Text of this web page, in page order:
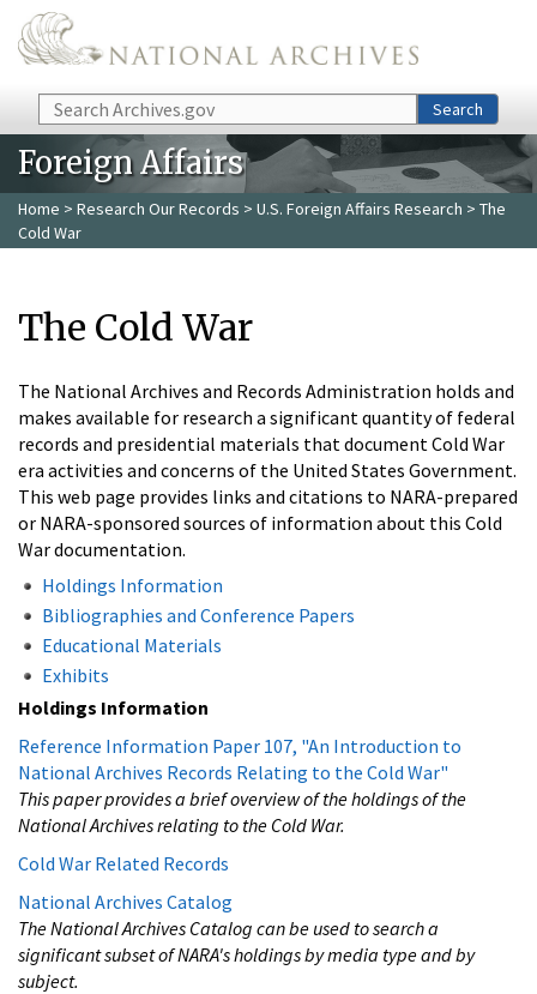
Skip to main content
Search Search
Foreign Affairs
Home > Research Our Records > U.S. Foreign Affairs Research > The
Cold War
The Cold War
The National Archives and Records Administration holds and
makes available for research a significant quantity of federal
records and presidential materials that document Cold War
era activities and concerns of the United States Government.
This web page provides links and citations to NARA-prepared
or NARA-sponsored sources of information about this Cold
War documentation.
Holdings Information
Bibliographies and Conference Papers
Educational Materials
Exhibits
Holdings Information
Reference Information Paper 107, "An Introduction to
National Archives Records Relating to the Cold War"
This paper provides a brief overview of the holdings of the
National Archives relating to the Cold War.
Cold War Related Records
National Archives Catalog
The National Archives Catalog can be used to search a
significant subset of NARA's holdings by media type and by
subject.